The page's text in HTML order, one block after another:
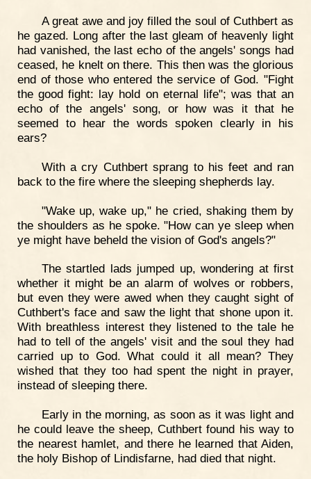
A great awe and joy filled the soul of Cuthbert as
he gazed. Long after the last gleam of heavenly light
had vanished, the last echo of the angels' songs had
ceased, he knelt on there. This then was the glorious
end of those who entered the service of God. "Fight
the good fight: lay hold on eternal life"; was that an
echo of the angels' song, or how was it that he
seemed to hear the words spoken clearly in his
ears?
With a cry Cuthbert sprang to his feet and ran
back to the fire where the sleeping shepherds lay.
"Wake up, wake up," he cried, shaking them by
the shoulders as he spoke. "How can ye sleep when
ye might have beheld the vision of God's angels?"
The startled lads jumped up, wondering at first
whether it might be an alarm of wolves or robbers,
but even they were awed when they caught sight of
Cuthbert's face and saw the light that shone upon it.
With breathless interest they listened to the tale he
had to tell of the angels' visit and the soul they had
carried up to God. What could it all mean? They
wished that they too had spent the night in prayer,
instead of sleeping there.
Early in the morning, as soon as it was light and
he could leave the sheep, Cuthbert found his way to
the nearest hamlet, and there he learned that Aiden,
the holy Bishop of Lindisfarne, had died that night.